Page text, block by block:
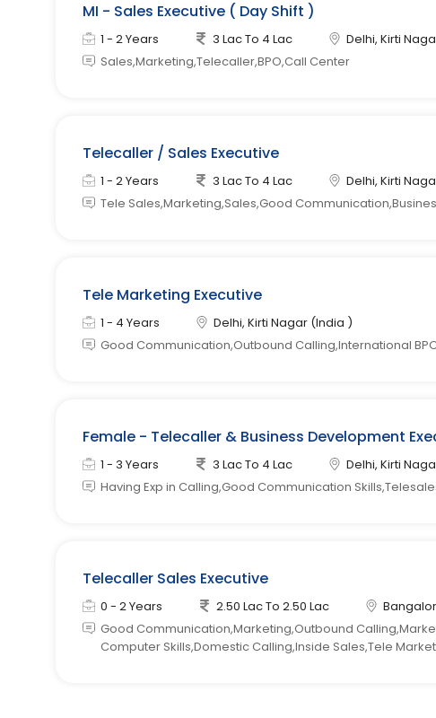
MI - Sales Executive ( Day Shift )
1 - 2 Years 3 Lac To 4 Lac
Delhi, Kirti
Sales,Marketing,Telecaller,BPO,Call Center
Telecaller / Sales Executive
1 - 2 Years 3 Lac To 4 Lac
Delhi, Kirti
Tele Sales,Marketing,Sales,Good
Tele Marketing Executive
1 - 4 Years
Delhi, Kirti Nagar (India )
Good Communication,Outbound Calling,International
Female - Telecaller & Business Development
1 - 3 Years 3 Lac To 4 Lac
Delhi, Kirti
Having Exp in Calling,Good Communication
Telecaller Sales Executive
0 - 2 Years 2.50 Lac To 2.50 Lac
Good Communication,Marketing,Outbound
Computer Skills,Domestic Calling,Inside Sales,Tele